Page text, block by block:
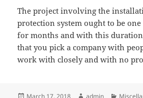
The project involving the
protection system ought to be
for months and with this
that you pick a company with
work with closely and with no
Posted
March 17, 2018 Author
admin